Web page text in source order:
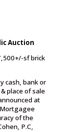
Auction
sf brick
cash, bank or
place of sale
at
of the
P.C,